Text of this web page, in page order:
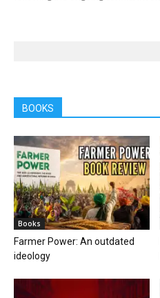
BOOKS
Books
Farmer Power: An outdated
ideology